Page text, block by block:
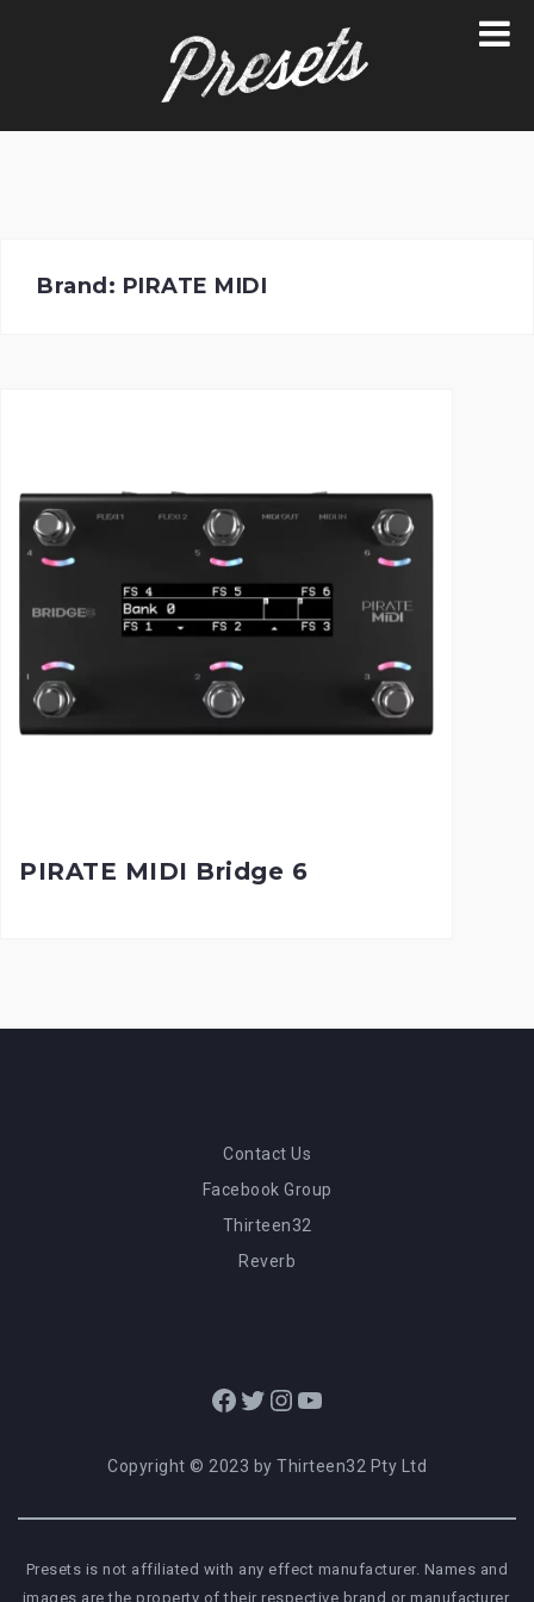
Brand: PIRATE MIDI
PIRATE MIDI Bridge 6
Contact Us
Facebook Group
Thirteen32
Reverb
Facebook
Twitter
Instagram
YouTube
Copyright © 2023 by Thirteen32 Pty Ltd
Presets is not affiliated with any effect manufacturer. Names and
images are the property of their respective brand or manufacturer.